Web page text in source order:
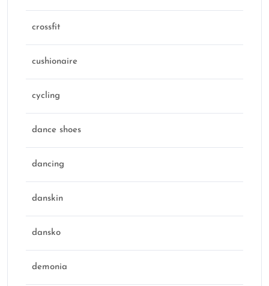
crossfit
cushionaire
cycling
dance shoes
dancing
danskin
dansko
demonia